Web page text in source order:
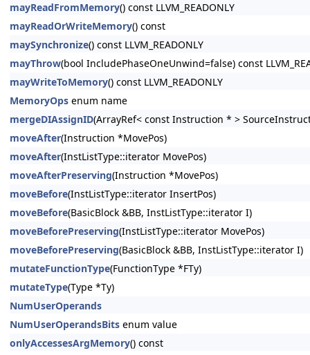
mayReadFromMemory() const LLVM_READONLY
mayReadOrWriteMemory() const
maySynchronize() const LLVM_READONLY
mayThrow(bool IncludePhaseOneUnwind=false) const
mayWriteToMemory() const LLVM_READONLY
MemoryOps enum name
mergeDIAssignID(ArrayRef< const Instruction * >
moveAfter(Instruction *MovePos)
moveAfter(InstListType::iterator MovePos)
moveAfterPreserving(Instruction *MovePos)
moveBefore(InstListType::iterator InsertPos)
moveBefore(BasicBlock &BB, InstListType::iterator I)
moveBeforePreserving(InstListType::iterator MovePos)
moveBeforePreserving(BasicBlock &BB, InstListType::iterator I)
mutateFunctionType(FunctionType *FTy)
mutateType(Type *Ty)
NumUserOperands
NumUserOperandsBits enum value
onlyAccessesArgMemory() const